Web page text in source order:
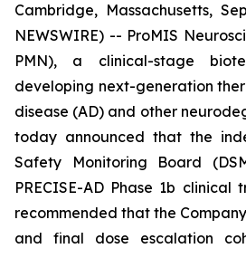
Cambridge, Massachusetts,
NEWSWIRE) -- ProMIS
PMN), a clinical-stage
developing next-generation
disease (AD) and other
today announced that the
Safety Monitoring Board
PRECISE-AD Phase 1b clinical
recommended that the
and final dose escalation